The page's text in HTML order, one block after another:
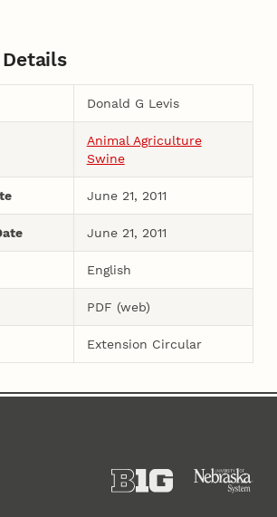
Donald G Levis
Animal Agriculture
Swine
June 21, 2011
June 21, 2011
English
PDF (web)
Extension Circular